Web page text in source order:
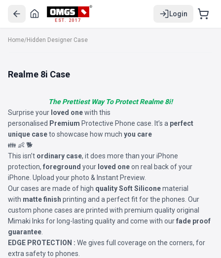
EST. 2017
Login
Home/Hidden Designer Case
Realme 8i Case
The Prettiest Way To Protect Realme 8i!
Surprise your loved onewith this
personalised Premium Protective Phone case. It’s a perfect
unique caseto showcase how much you care
👪 👶 🐕
This isn’t ordinary case, it does more than your iPhone
protection, foreground your loved oneon real back of your
iPhone. Upload your photo & Instant Preview.
Our cases are made of high quality Soft Siliconematerial
with matte finish printing and a perfect fit for the phones. Our
custom phone cases are printed with premium quality original
Mimaki Inks for long-lasting quality and come with ourfade proof
guarantee
EDGE PROTECTION : We gives full coverage on the corners, for
extra safety to phones.